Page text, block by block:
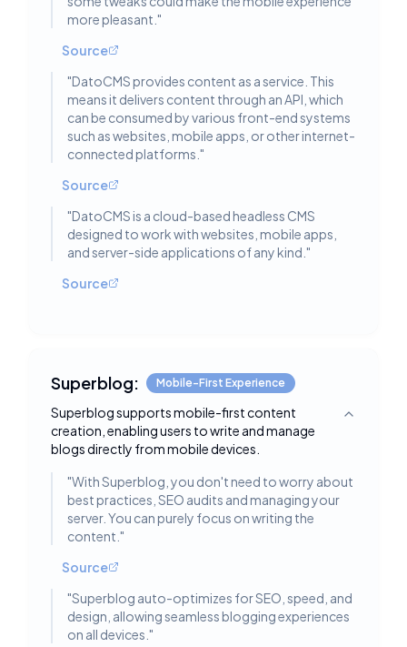
more pleasant. "
Source
"DatoCMS provides content as a service. This
means it delivers content through an API, which
can be consumed by various front-end systems
such as websites, mobile apps, or other internet-
connected platforms. "
Source
"DatoCMS is a cloud-based headless CMS
designed to work with websites, mobile apps,
and server-side applications of any kind. "
Source
Superblog: Mobile-First Experience
Superblog supports mobile-first content
creation, enabling users to write and manage
blogs directly from mobile devices.
Toggle
"With Superblog, you don't need to worry about
best practices, SEO audits and managing your
server. You can purely focus on writing the
content. "
Source
"Superblog auto-optimizes for SEO, speed, and
design, allowing seamless blogging experiences
on all devices. "